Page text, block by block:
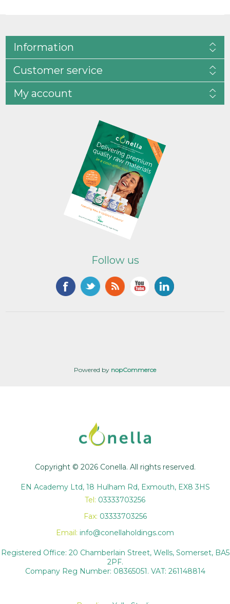
Information
Customer service
My account
Follow us
Powered by nopCommerce
Copyright © 2026 Conella. All rights reserved.
EN Academy Ltd, 18 Hulham Rd, Exmouth, EX8 3HS
Tel: 03333703256
Fax: 03333703256
Email: info@conellaholdings.com
Registered Office: 20 Chamberlain Street, Wells, Somerset, BA5
2PF.
Company Reg Number: 08365051. VAT: 261148814